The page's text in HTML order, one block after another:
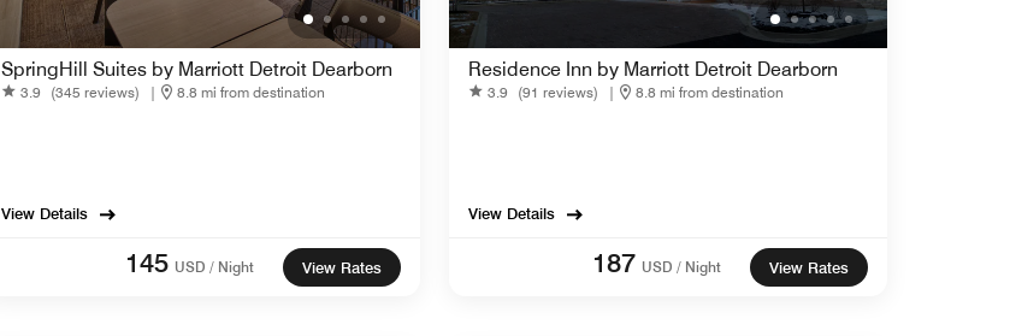
SpringHill Suites by Marriott Detroit Dearborn
3.9 (345 reviews) | 8.8 mi from destination
View Details
145 USD / Night View Rates
Residence Inn by Marriott Detroit Dearborn
3.9 (91 reviews) | 8.8 mi from destination
View Details
187 USD / Night View Rates